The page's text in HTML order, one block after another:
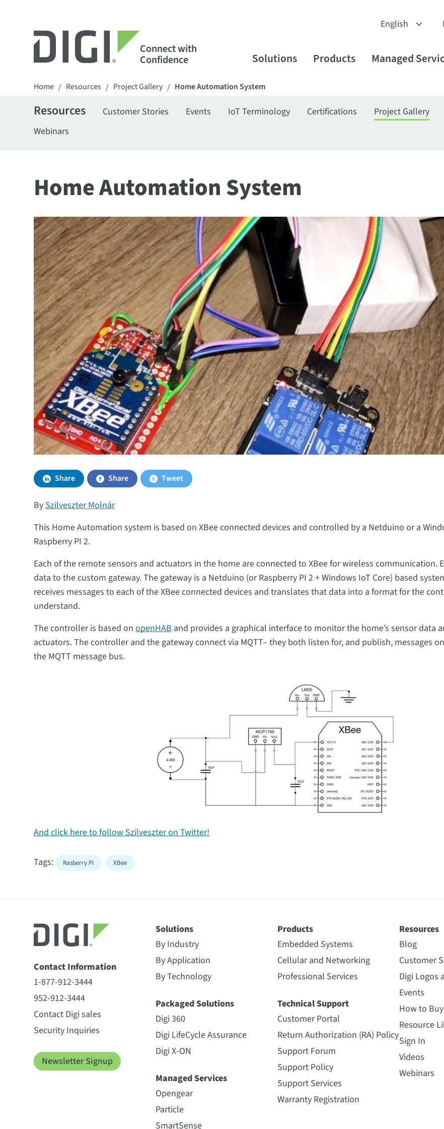
Connect with
Confidence Solutions Products Managed
Home / Resources / Project Gallery / Home Automation System
Resources Customer Stories Events IoT Terminology Certifications Project Gallery
Webinars
Home Automation System
Share Share Tweet
BySzilveszter Molnár
This Home Automation system is based on XBee connected devices and controlled by a Netduino or a
Raspberry PI 2.
Each of the remote sensors and actuators in the home are connected to XBee for wireless communication.
data to the custom gateway. The gateway is a Netduino (or Raspberry PI 2 + Windows IoT Core) based
receives messages to each of the XBee connected devices and translates that data into a format for the
understand.
The controller is based onopenHABand provides a graphical interface to monitor the home’s sensor data
actuators. The controller and the gateway connect via MQTT– they both listen for, and publish, messages
the MQTT message bus.
And click here to follow Szilveszter on Twitter!
Tags: Rasberry Pi XBee
Contact Information
1-877-912-3444
952-912-3444
Contact Digi sales
Security Inquiries
Newsletter Signup
Solutions
By Industry
By Application
By Technology
Packaged Solutions
Digi 360
Digi LifeCycle Assurance
Digi X-ON
Managed Services
Opengear
Particle
SmartSense
Products
Embedded Systems
Cellular and Networking
Professional Services
Technical Support
Customer Portal
Return Authorization (RA) Policy
Support Forum
Support Policy
Support Services
Warranty Registration
Resources
Blog
Customer
Digi Logos
Events
How to Buy
Resource
Sign In
Videos
Webinars